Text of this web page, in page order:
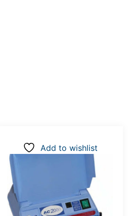
Add to wishlist